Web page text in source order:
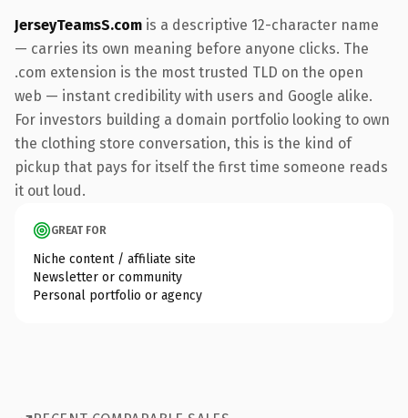
JerseyTeamsS.com is a descriptive 12-character name
— carries its own meaning before anyone clicks. The
.com extension is the most trusted TLD on the open
web — instant credibility with users and Google alike.
For investors building a domain portfolio looking to own
the clothing store conversation, this is the kind of
pickup that pays for itself the first time someone reads
it out loud.
GREAT FOR
Niche content / affiliate site
Newsletter or community
Personal portfolio or agency